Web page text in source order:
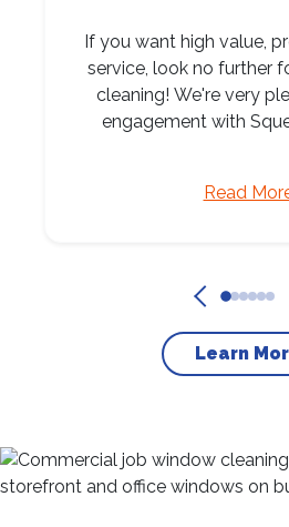
If you want high value,
service, look no further
cleaning! We're very
engagement with
Read
Learn